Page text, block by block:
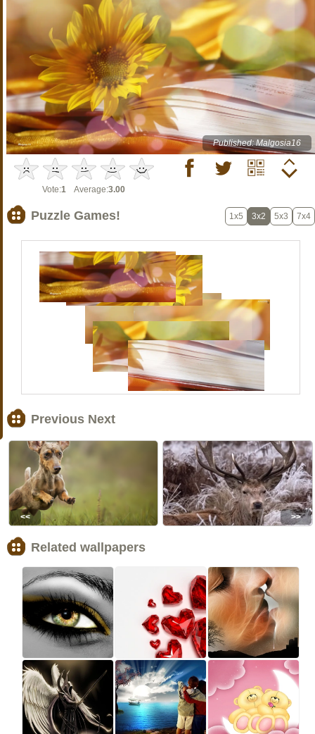
Published: Malgosia16
Vote:1 Average:3.00
Puzzle Games! 1x5 3x2 5x3 7x4
Previous Next
<< >>
Related wallpapers